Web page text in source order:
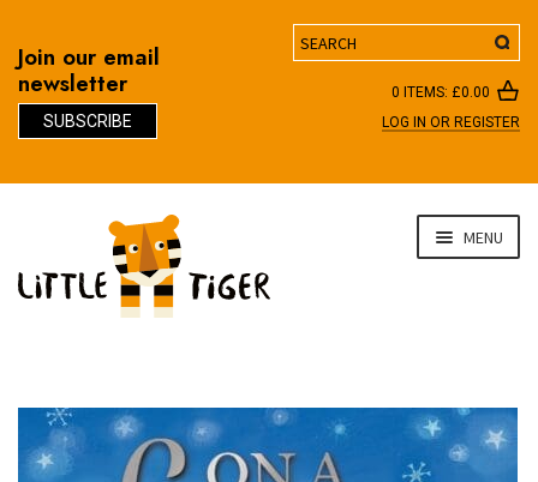
Join our email
newsletter
SUBSCRIBE
Search
0 ITEMS: £0.00
LOG IN OR REGISTER
navigation
content
MENU